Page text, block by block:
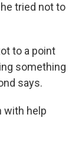
tried not to
to a point
something
says.
with help